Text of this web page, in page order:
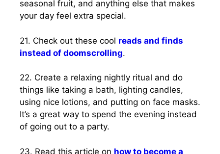
seasonal fruit, and anything else that makes
your day feel extra special.
21. Check out these cool reads and finds
instead of doomscrolling.
22. Create a relaxing nightly ritual and do
things like taking a bath, lighting candles,
using nice lotions, and putting on face masks.
It’s a great way to spend the evening instead
of going out to a party.
23. Read this article on how to become a